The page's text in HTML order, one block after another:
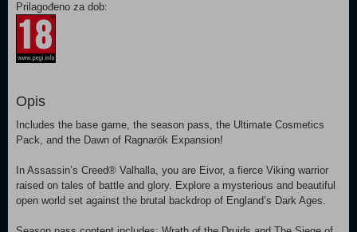
Prilagođeno za dob:
Opis
Includes the base game, the season pass, the Ultimate Cosmetics
Pack, and the Dawn of Ragnarök Expansion!
In Assassin’s Creed® Valhalla, you are Eivor, a fierce Viking warrior
raised on tales of battle and glory. Explore a mysterious and beautiful
open world set against the brutal backdrop of England’s Dark Ages.